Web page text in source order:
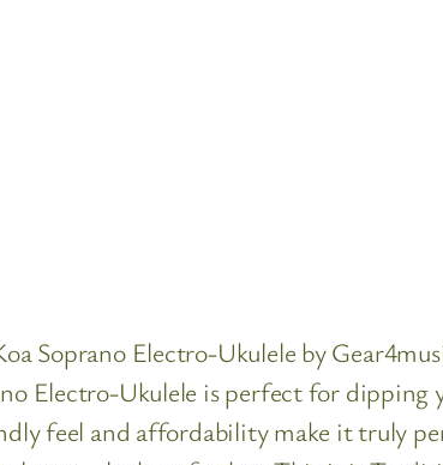
Soprano Electro-Ukulele by
Electro-Ukulele is perfect for dipping
feel and affordability make it truly